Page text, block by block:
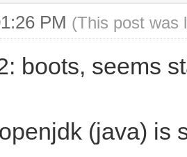
PM (This post was
boots, seems
(java) is